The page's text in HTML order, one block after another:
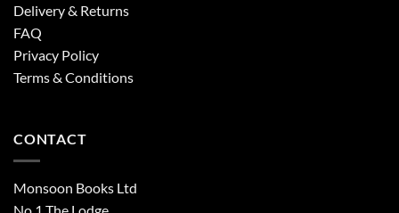
Delivery & Returns
FAQ
Privacy Policy
Terms & Conditions
CONTACT
Monsoon Books Ltd